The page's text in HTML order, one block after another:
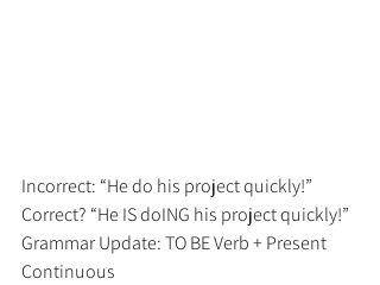
Incorrect: “He do his project quickly!”
Correct? “He IS doING his project quickly!”
Grammar Update: TO BE Verb + Present
Continuous